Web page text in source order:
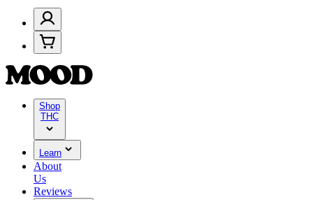
Shop
THC
Learn
About
Us
Reviews